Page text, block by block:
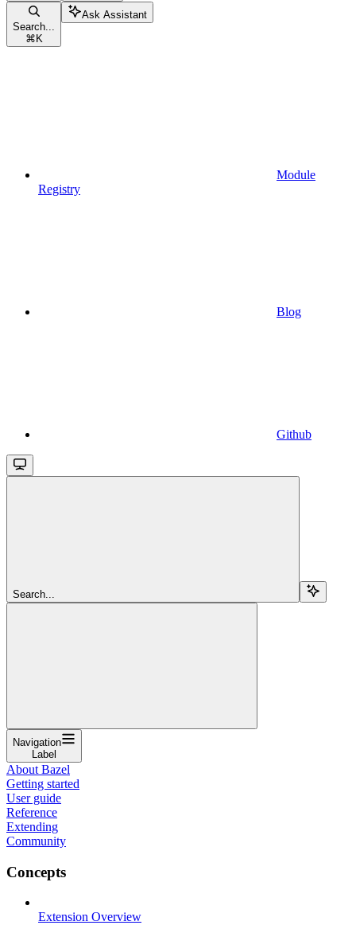
Search...
⌘ K
Ask Assistant
Module
Registry
Blog
Github
Search...
Navigation
Label
About Bazel
Getting started
User guide
Reference
Extending
Community
Concepts
Extension Overview